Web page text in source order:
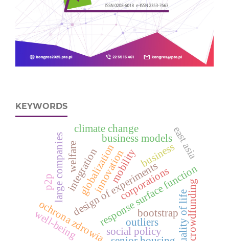
KEYWORDS
design of experiments
response surface function
bootstrap
ochrona zdrowia
integration business
globalizationcorporations
innovation
business models
large companies east asia
social policy quality of life
welfare
well-being
climate change
p2p crowdfunding
mobility
outliers